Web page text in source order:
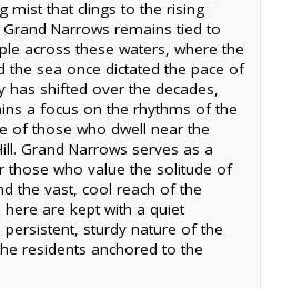
mist that clings to the rising
Narrows remains tied to
across these waters, where the
the sea once dictated the pace of
has shifted over the decades,
a focus on the rhythms of the
of those who dwell near the
Grand Narrows serves as a
those who value the solitude of
the vast, cool reach of the
are kept with a quiet
sturdy nature of the
residents anchored to the